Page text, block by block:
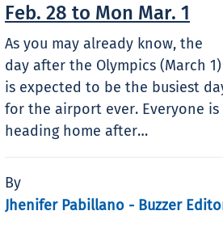
Feb. 28 to Mon Mar. 1
As you may already know, the
day after the Olympics (March 1)
is expected to be the busiest
for the airport ever. Everyone is
heading home after…
By
Jhenifer Pabillano - Buzzer